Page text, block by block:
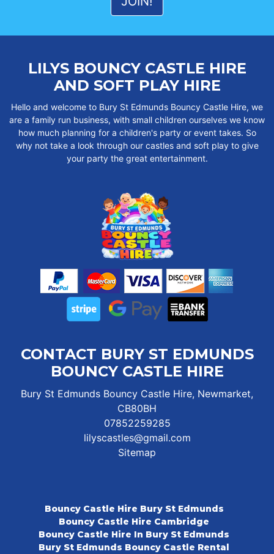
LILYS BOUNCY CASTLE HIRE
AND SOFT PLAY HIRE
Hello and welcome to Bury St Edmunds Bouncy Castle Hire, we
are a family run business, with small children ourselves we know
how much planning for a children's party or event takes. So
why not take a look through our castles and soft play to give
your party the great entertainment.
CONTACT BURY ST EDMUNDS
BOUNCY CASTLE HIRE
Bury St Edmunds Bouncy Castle Hire, Newmarket,
CB80BH
07852259285
lilyscastles@gmail.com
Sitemap
Bouncy Castle Hire Bury St Edmunds
Bouncy Castle Hire Cambridge
Bouncy Castle Hire In Bury St Edmunds
Bury St Edmunds Bouncy Castle Rental